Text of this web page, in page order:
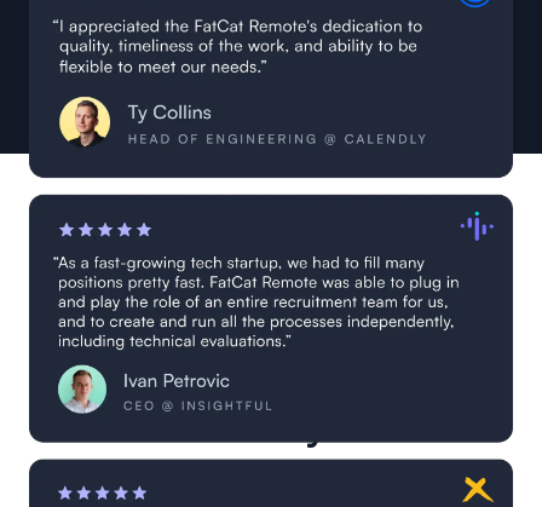
3 Data Analysts are
currently in vetting